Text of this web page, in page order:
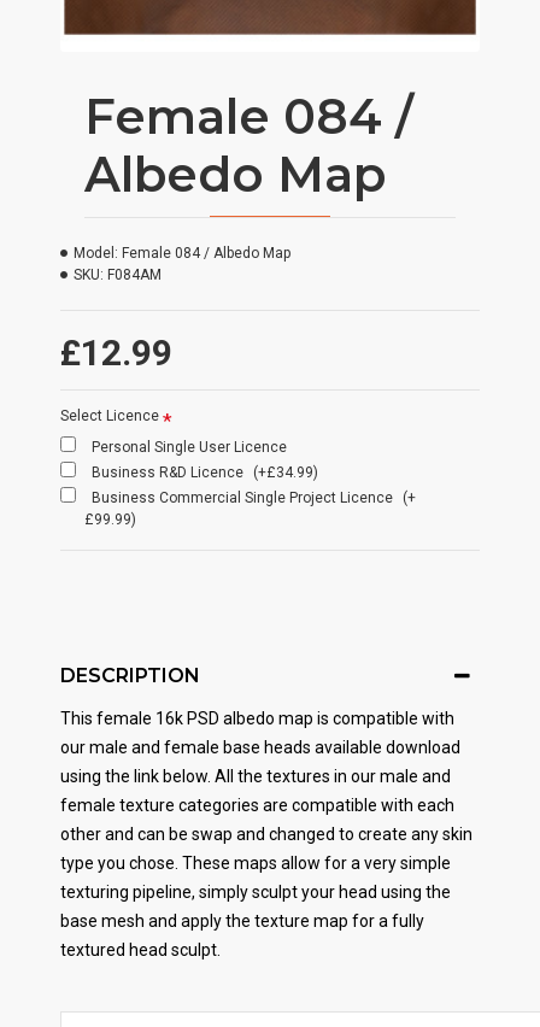
Female 084 /
Albedo Map
£12.99
Model: Female 084 / Albedo Map
SKU: F084AM
Select Licence
Personal Single User Licence
Business R&D Licence
(+£34.99)
Business Commercial Single Project Licence
(+
£99.99)
DESCRIPTION
This female 16k PSD albedo map is compatible with
our male and female base heads available download
using the link below. All the textures in our male and
female texture categories are compatible with each
other and can be swap and changed to create any skin
type you chose. These maps allow for a very simple
texturing pipeline, simply sculpt your head using the
base mesh and apply the texture map for a fully
textured head sculpt.